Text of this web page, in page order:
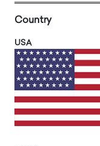
Country
USA